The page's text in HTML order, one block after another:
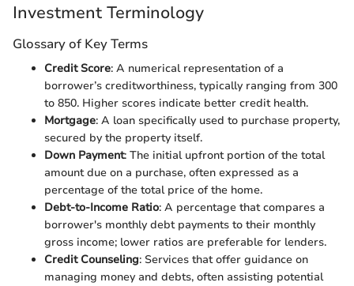
Investment Terminology
Glossary of Key Terms
Credit Score: A numerical representation of a
borrower’s creditworthiness, typically ranging from 300
to 850. Higher scores indicate better credit health.
Mortgage: A loan specifically used to purchase property,
secured by the property itself.
Down Payment: The initial upfront portion of the total
amount due on a purchase, often expressed as a
percentage of the total price of the home.
Debt-to-Income Ratio: A percentage that compares a
borrower's monthly debt payments to their monthly
gross income; lower ratios are preferable for lenders.
Credit Counseling: Services that offer guidance on
managing money and debts, often assisting potential